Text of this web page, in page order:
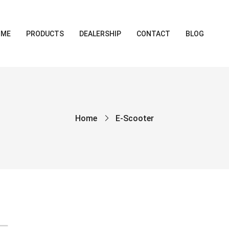
PRODUCTS DEALERSHIP CONTACT BLOG
Home E-Scooter